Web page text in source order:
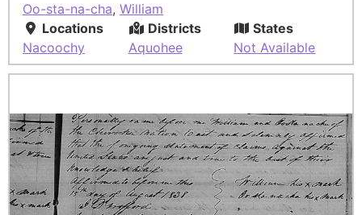
Oo-sta-na-cha, William
Locations
Nacoochy
Districts
Aquohee
States
Not Available